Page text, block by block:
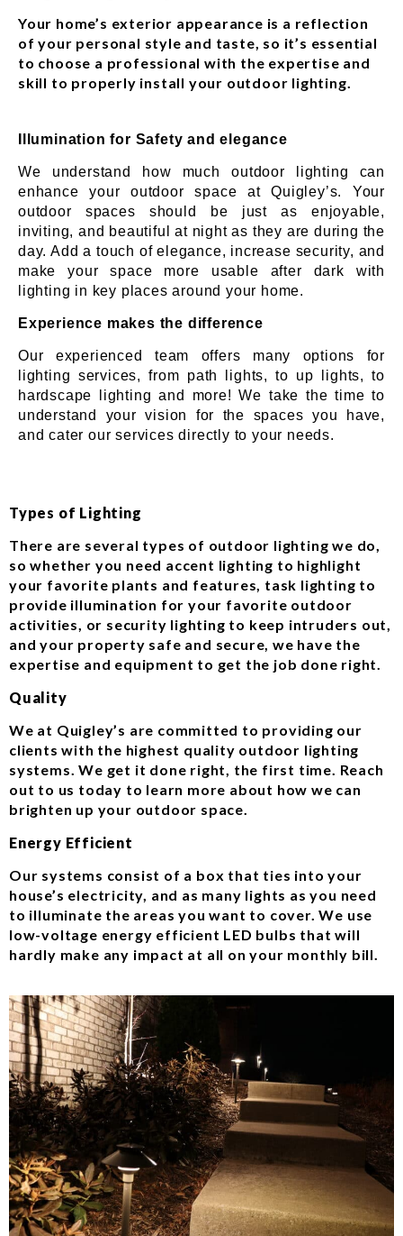
Your home’s exterior appearance is a reflection
of your personal style and taste, so it’s essential
to choose a professional with the expertise and
skill to properly install your outdoor lighting.
Illumination for Safety and elegance
We understand how much outdoor lighting can
enhance your outdoor space at Quigley’s. Your
outdoor spaces should be just as enjoyable,
inviting, and beautiful at night as they are during the
day. Add a touch of elegance, increase security, and
make your space more usable after dark with
lighting in key places around your home.
Experience makes the difference
Our experienced team offers many options for
lighting services, from path lights, to up lights, to
hardscape lighting and more! We take the time to
understand your vision for the spaces you have,
and cater our services directly to your needs.
Types of Lighting
There are several types of outdoor lighting we do,
so whether you need accent lighting to highlight
your favorite plants and features, task lighting to
provide illumination for your favorite outdoor
activities, or security lighting to keep intruders out,
and your property safe and secure, we have the
expertise and equipment to get the job done right.
Quality
We at Quigley’s are committed to providing our
clients with the highest quality outdoor lighting
systems. We get it done right, the first time. Reach
out to us today to learn more about how we can
brighten up your outdoor space.
Energy Efficient
Our systems consist of a box that ties into your
house’s electricity, and as many lights as you need
to illuminate the areas you want to cover. We use
low-voltage energy efficient LED bulbs that will
hardly make any impact at all on your monthly bill.